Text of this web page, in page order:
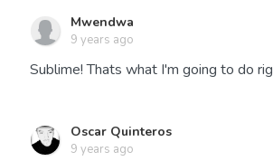
Mwendwa
9 years ago
Sublime! Thats what I'm going to do
Oscar Quinteros
9 years ago